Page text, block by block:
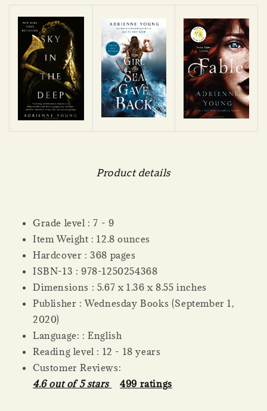
Product details
Grade level : 7 - 9
Item Weight : 12.8 ounces
Hardcover : 368 pages
ISBN-13 : 978-1250254368
Dimensions : 5.67 x 1.36 x 8.55 inches
Publisher : Wednesday Books (September 1,
2020)
Language: : English
Reading level : 12 - 18 years
Customer Reviews:
4.6 out of 5 stars
499 ratings